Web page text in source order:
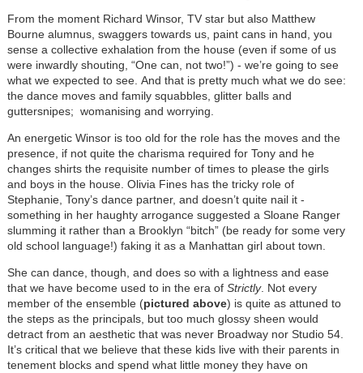
From the moment Richard Winsor, TV star but also Matthew
Bourne alumnus, swaggers towards us, paint cans in hand, you
sense a collective exhalation from the house (even if some of us
were inwardly shouting, “One can, not two!”) - we’re going to see
what we expected to see. And that is pretty much what we do see:
the dance moves and family squabbles, glitter balls and
guttersnipes; womanising and worrying.
An energetic Winsor is too old for the role has the moves and the
presence, if not quite the charisma required for Tony and he
changes shirts the requisite number of times to please the girls
and boys in the house. Olivia Fines has the tricky role of
Stephanie, Tony’s dance partner, and doesn’t quite nail it -
something in her haughty arrogance suggested a Sloane Ranger
slumming it rather than a Brooklyn “bitch” (be ready for some very
old school language!) faking it as a Manhattan girl about town.
She can dance, though, and does so with a lightness and ease
that we have become used to in the era of Strictly. Not every
member of the ensemble (pictured above) is quite as attuned to
the steps as the principals, but too much glossy sheen would
detract from an aesthetic that was never Broadway nor Studio 54.
It’s critical that we believe that these kids live with their parents in
tenement blocks and spend what little money they have on